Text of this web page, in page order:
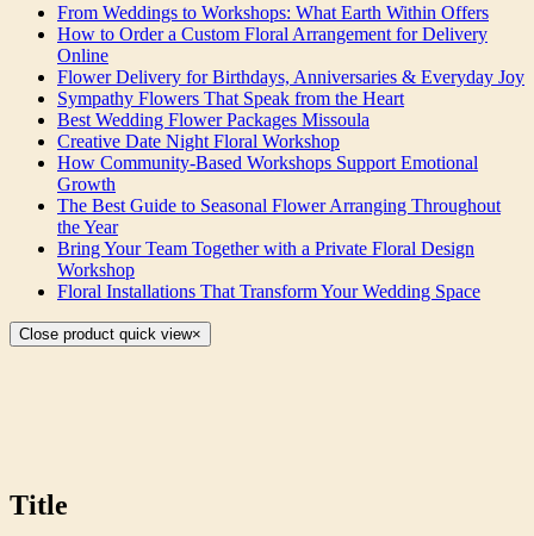
From Weddings to Workshops: What Earth Within Offers
How to Order a Custom Floral Arrangement for Delivery
Online
Flower Delivery for Birthdays, Anniversaries & Everyday Joy
Sympathy Flowers That Speak from the Heart
Best Wedding Flower Packages Missoula
Creative Date Night Floral Workshop
How Community-Based Workshops Support Emotional
Growth
The Best Guide to Seasonal Flower Arranging Throughout
the Year
Bring Your Team Together with a Private Floral Design
Workshop
Floral Installations That Transform Your Wedding Space
Close product quick view×
Title